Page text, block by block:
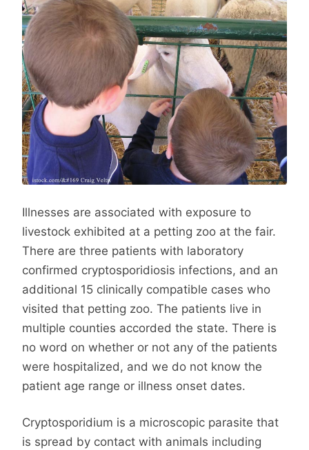
Illnesses are associated with exposure to
livestock exhibited at a petting zoo at the fair.
There are three patients with laboratory
confirmed cryptosporidiosis infections, and an
additional 15 clinically compatible cases who
visited that petting zoo. The patients live in
multiple counties accorded the state. There is
no word on whether or not any of the patients
were hospitalized, and we do not know the
patient age range or illness onset dates.
Cryptosporidium is a microscopic parasite that
is spread by contact with animals including